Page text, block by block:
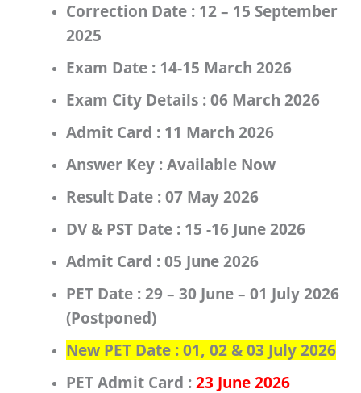
Correction Date : 12 – 15 September
2025
Exam Date : 14-15 March 2026
Exam City Details : 06 March 2026
Admit Card : 11 March 2026
Answer Key : Available Now
Result Date : 07 May 2026
DV & PST Date : 15 -16 June 2026
Admit Card : 05 June 2026
PET Date : 29 – 30 June – 01 July 2026
(Postponed)
New PET Date : 01, 02 & 03 July 2026
PET Admit Card : 23 June 2026